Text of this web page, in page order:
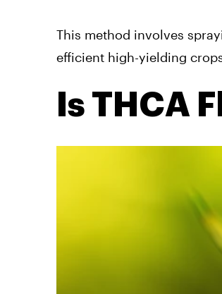
This method involves
efficient high-yielding
Is THCA